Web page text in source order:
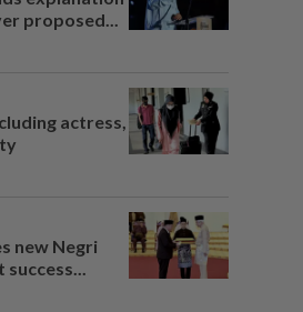
proposed...
actress,
new Negri
success...